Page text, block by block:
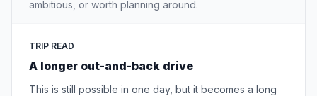
ambitious, or worth planning around.
TRIP READ
A longer out-and-back drive
This is still possible in one day, but it becomes a long